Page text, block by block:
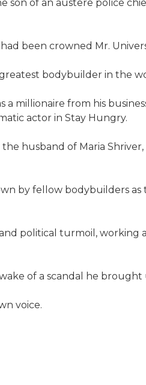
son of an austere police
been crowned Mr.
bodybuilder in the
millionaire from his
actor in Stay Hungry.
husband of Maria
by fellow body­builders
political turmoil,
of a scandal he
voice.